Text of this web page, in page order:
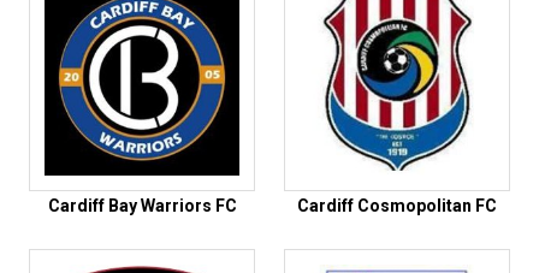
Cardiff Bay Warriors FC Cardiff Cosmopolitan FC